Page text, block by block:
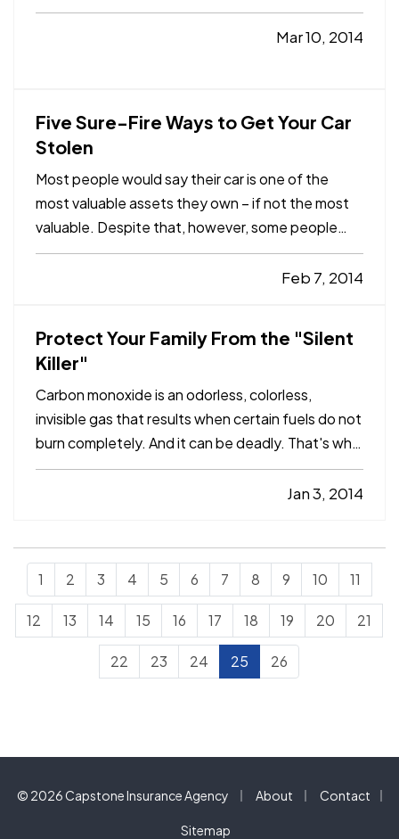
of people who prefer the do-it-yourself route,
whether it’s home improvement or home security.
Mar 10, 2014
Five Sure-Fire Ways to Get Your Car
Stolen
Most people would say their car is one of the
most valuable assets they own – if not the most
valuable. Despite that, however, some people
make it downright easy for thieves to drive off in
their pride and joy. — At Capstone InsuranceFeb 7, 2014
Protect Your Family From the "Silent
Killer"
Carbon monoxide is an odorless, colorless,
invisible gas that results when certain fuels do not
burn completely. And it can be deadly. That's why
it's important to know how to prevent it, detect it,
and protect yourself and your family from itsJan 3, 2014
1 2 3 4 5 6 7 8 9 10 11
12 13 14 15 16 17 18 19 20 21
22 23 24 25 26
© 2026 Capstone Insurance Agency | About | Contact
Sitemap